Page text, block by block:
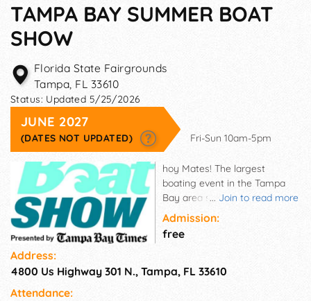
TAMPA BAY SUMMER BOAT
SHOW
Florida State Fairgrounds
Tampa, FL 33610
Status: Updated 5/25/2026
JUNE 2027
(DATES NOT UPDATED) Fri-Sun 10am-5pm
... Join to read more
hoy Mates! The largest
boating event in the Tampa
Bay area showcases area boat
dealers and manufacturers,
from yachts to cruisers,
kayaks to standup paddle-
vendors for the latest in
Admission:
free
Address:
4800 Us Highway 301 N., Tampa, FL 33610
Attendance: